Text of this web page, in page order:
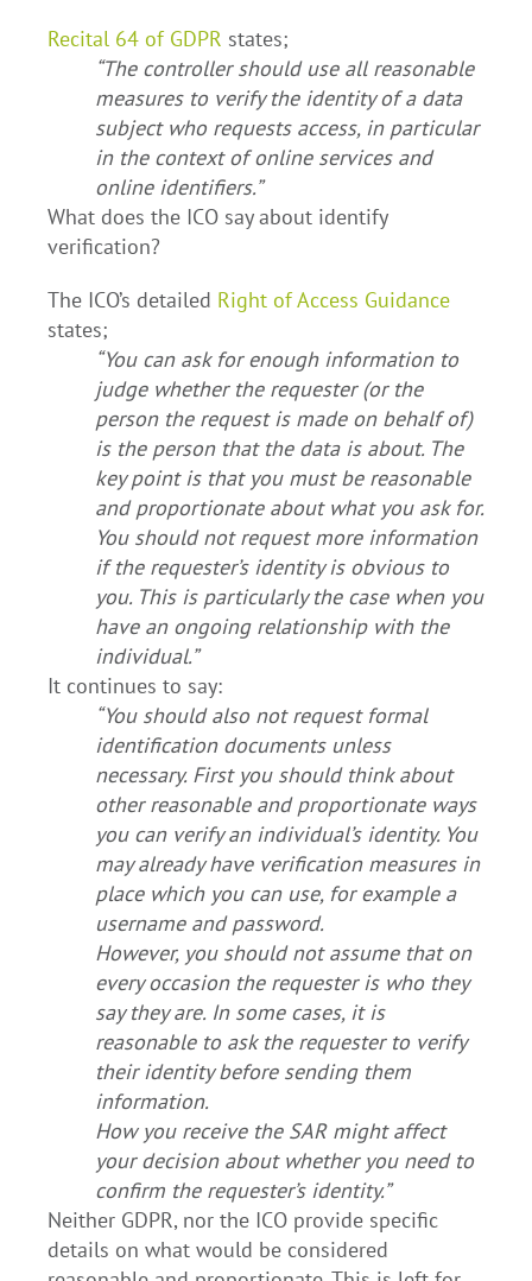
Recital 64 of GDPR states;
“The controller should use all reasonable
measures to verify the identity of a data
subject who requests access, in particular
in the context of online services and
online identifiers.”
What does the ICO say about identify
verification?
The ICO’s detailed Right of Access Guidance
states;
“You can ask for enough information to
judge whether the requester (or the
person the request is made on behalf of)
is the person that the data is about. The
key point is that you must be reasonable
and proportionate about what you ask for.
You should not request more information
if the requester’s identity is obvious to
you. This is particularly the case when you
have an ongoing relationship with the
individual.”
It continues to say:
“You should also not request formal
identification documents unless
necessary. First you should think about
other reasonable and proportionate ways
you can verify an individual’s identity. You
may already have verification measures in
place which you can use, for example a
username and password.
However, you should not assume that on
every occasion the requester is who they
say they are. In some cases, it is
reasonable to ask the requester to verify
their identity before sending them
information.
How you receive the SAR might affect
your decision about whether you need to
confirm the requester’s identity.”
Neither GDPR, nor the ICO provide specific
details on what would be considered